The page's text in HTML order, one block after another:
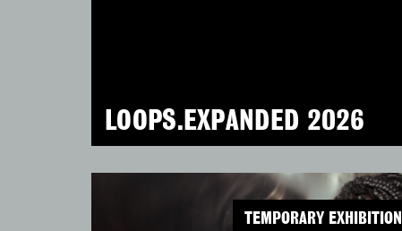
LOOPS.EXPANDED 2026
TEMPORARY EXHIBITION